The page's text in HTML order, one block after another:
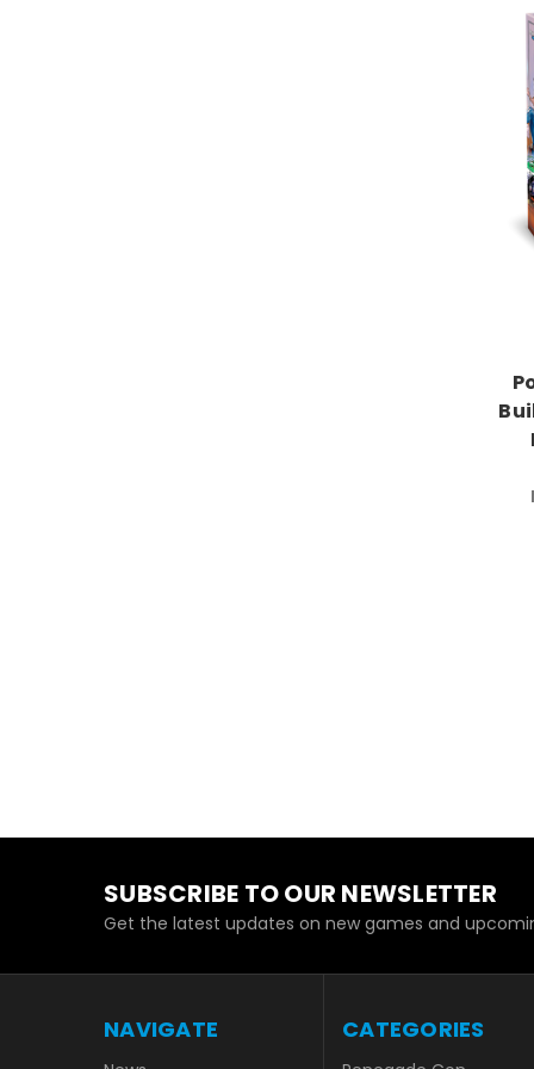
SUBSCRIBE TO OUR NEWSLETTER
Get the latest updates on new games and
NAVIGATE CATEGORIES